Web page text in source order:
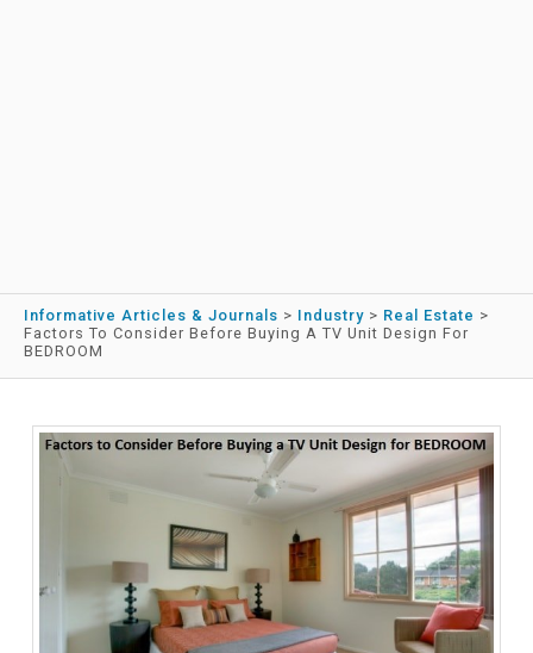
Informative Articles & Journals > Industry > Real Estate >
Factors To Consider Before Buying A TV Unit Design For
BEDROOM